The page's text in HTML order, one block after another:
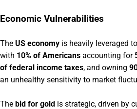
Economic Vulnerabilities
The US economy is heavily leveraged
with 10% of Americans accounting for
of federal income taxes, and owning
an unhealthy sensitivity to market
The bid for gold is strategic, driven by